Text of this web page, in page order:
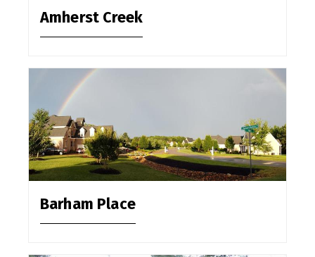
Amherst Creek
Barham Place